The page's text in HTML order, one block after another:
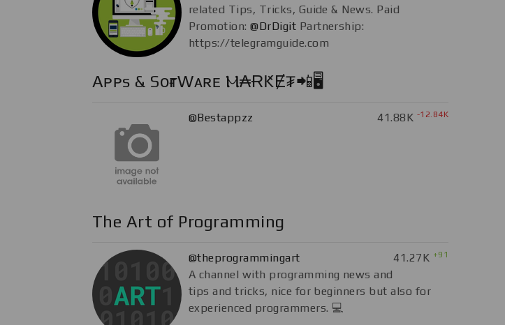
related Tips, Tricks, Guide & News. Paid
Promotion:@DrDigit Partnership:
https://telegramguide.com
Aᴘᴘs & SᴏғᴛWᴀʀᴇ Ⲙ₳ɌԞɆ₮📲🖥️
@Bestappzz 41.88K -12.84K
The Art of Programming
@theprogrammingart 41.27K +91
A channel with programming news and
tips and tricks, nice for beginners but also for
experienced programmers. 💻